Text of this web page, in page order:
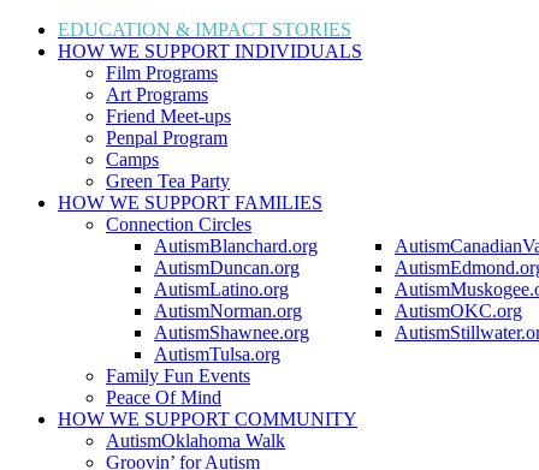
EDUCATION & IMPACT STORIES
HOW WE SUPPORT INDIVIDUALS
Film Programs
Art Programs
Friend Meet-ups
Penpal Program
Camps
Green Tea Party
HOW WE SUPPORT FAMILIES
Connection Circles
AutismBlanchard.org
AutismDuncan.org
AutismLatino.org
AutismNorman.org
AutismOKC.org
AutismShawnee.org
AutismTulsa.org
Family Fun Events
Peace Of Mind
HOW WE SUPPORT COMMUNITY
AutismOklahoma Walk
Groovin’ for Autism